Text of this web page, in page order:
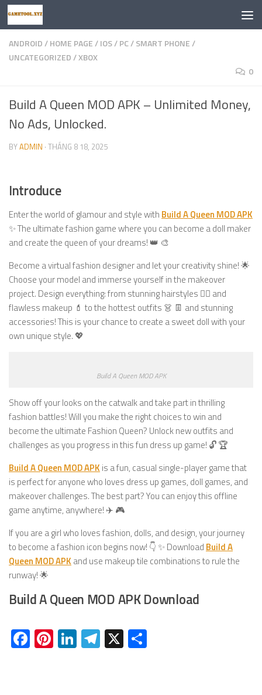
Skip to content
ANDROID/HOME PAGE/IOS/PC/SMART PHONE/
UNCATEGORIZED/XBOX
0
Build A Queen MOD APK – Unlimited Money,
No Ads, Unlocked.
BYADMIN · THÁNG 8 18, 2025
Introduce
Enter the world of glamour and style with Build A Queen MOD APK
✨ The ultimate fashion game where you can become a doll maker
and create the queen of your dreams! 👑 🎨
Become a virtual fashion designer and let your creativity shine! 🌟
Choose your model and immerse yourself in the makeover
project. Design everything: from stunning hairstyles 💇‍♀️ and
flawless makeup 💄 to the hottest outfits 👗 👖 and stunning
accessories! This is your chance to create a sweet doll with your
own unique style. 💖
Build A Queen MOD APK
Show off your looks on the catwalk and take part in thrilling
fashion battles! Will you make the right choices to win and
become the ultimate Fashion Queen? Unlock new outfits and
challenges as you progress in this fun dress up game! 🔓 🏆
Build A Queen MOD APK is a fun, casual single-player game that
is perfect for anyone who loves dress up games, doll games, and
makeover challenges. The best part? You can enjoy this offline
game anytime, anywhere! ✈️ 🎮
If you are a girl who loves fashion, dolls, and design, your journey
to become a fashion icon begins now! 👇 ✨ Download Build A
Queen MOD APK and use makeup tile combinations to rule the
runway! 🌟
Build A Queen MOD APK Download
Facebook
Pinterest
LinkedIn
Telegram
X